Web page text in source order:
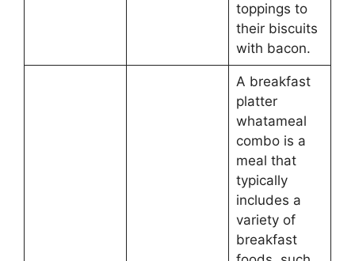
toppings to
their biscuits
with bacon.
A breakfast
platter
whatameal
combo is a
meal that
typically
includes a
variety of
breakfast